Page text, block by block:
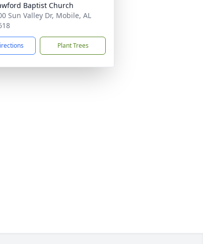
Baptist Church
Sun Valley Dr, Mobile, AL
Plant Trees